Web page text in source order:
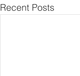
Recent Posts